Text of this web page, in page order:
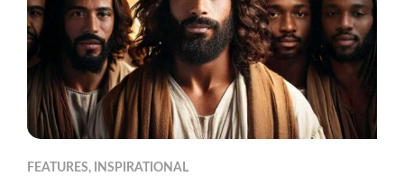
FEATURES, INSPIRATIONAL